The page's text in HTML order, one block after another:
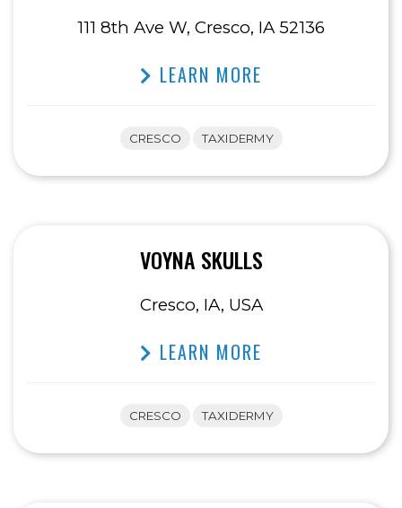
111 8th Ave W, Cresco, IA 52136
LEARN MORE
CRESCO TAXIDERMY
VOYNA SKULLS
Cresco, IA, USA
LEARN MORE
CRESCO TAXIDERMY